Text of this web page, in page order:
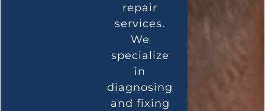
repair
services.
We
specialize
in
diagnosing
and fixing